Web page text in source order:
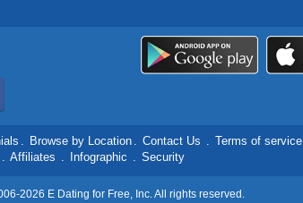
. Browse by Location . Contact Us . Terms of service
. Affiliates . Infographic . Security
2026 E Dating for Free, Inc. All rights reserved.